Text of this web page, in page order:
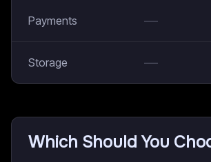
Payments —
Storage —
Which Should You